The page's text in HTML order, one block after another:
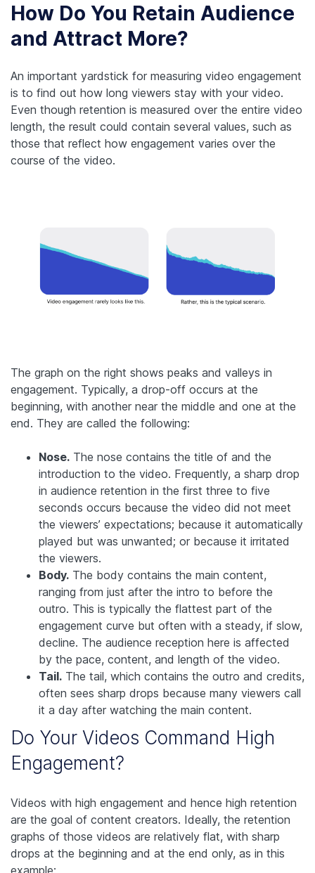
How Do You Retain Audience
and Attract More?
An important yardstick for measuring video engagement
is to find out how long viewers stay with your video.
Even though retention is measured over the entire video
length, the result could contain several values, such as
those that reflect how engagement varies over the
course of the video.
The graph on the right shows peaks and valleys in
engagement. Typically, a drop-off occurs at the
beginning, with another near the middle and one at the
end. They are called the following:
Nose. The nose contains the title of and the
introduction to the video. Frequently, a sharp drop
in audience retention in the first three to five
seconds occurs because the video did not meet
the viewers’ expectations; because it automatically
played but was unwanted; or because it irritated
the viewers.
Body. The body contains the main content,
ranging from just after the intro to before the
outro. This is typically the flattest part of the
engagement curve but often with a steady, if slow,
decline. The audience reception here is affected
by the pace, content, and length of the video.
Tail. The tail, which contains the outro and credits,
often sees sharp drops because many viewers call
it a day after watching the main content.
Do Your Videos Command High
Engagement?
Videos with high engagement and hence high retention
are the goal of content creators. Ideally, the retention
graphs of those videos are relatively flat, with sharp
drops at the beginning and at the end only, as in this
example: